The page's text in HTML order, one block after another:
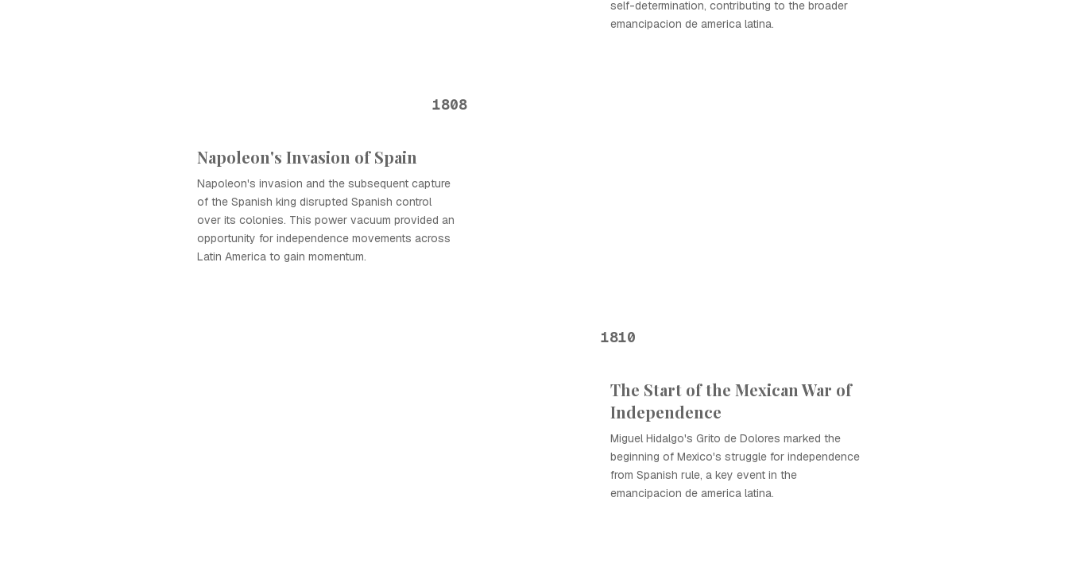
self-determination, contributing to the broader
emancipacion de america latina.
1808
Napoleon's Invasion of Spain
Napoleon's invasion and the subsequent capture
of the Spanish king disrupted Spanish control
over its colonies. This power vacuum provided an
opportunity for independence movements across
Latin America to gain momentum.
1810
The Start of the Mexican War of
Independence
Miguel Hidalgo's Grito de Dolores marked the
beginning of Mexico's struggle for independence
from Spanish rule, a key event in the
emancipacion de america latina.